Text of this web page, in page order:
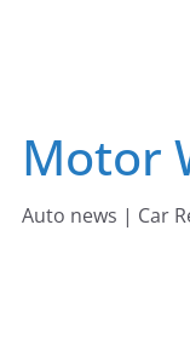
Motor
Auto news | Car